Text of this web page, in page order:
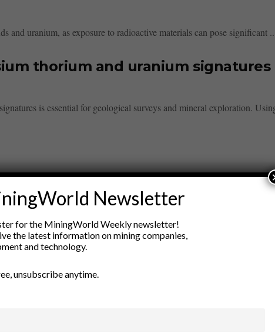
and uranium, as exposure to radioactive materials can pose significant
thorium and uranium signatures
is essential for geological surveys and mineral exploration.
New Products
Rock Tools
Newsletter
for the MiningWorld Weekly newsletter!
the latest information on mining companies,
and technology.
unsubscribe anytime.